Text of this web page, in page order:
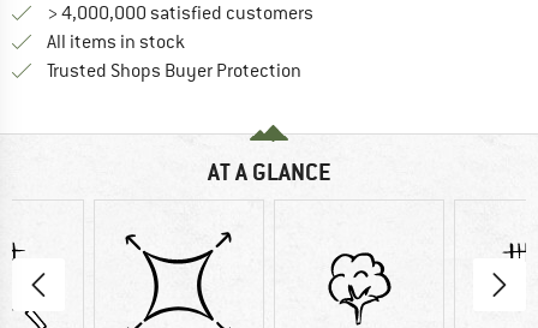
> 4,000,000 satisfied customers
All items in stock
Trusted Shops Buyer Protection
AT A GLANCE